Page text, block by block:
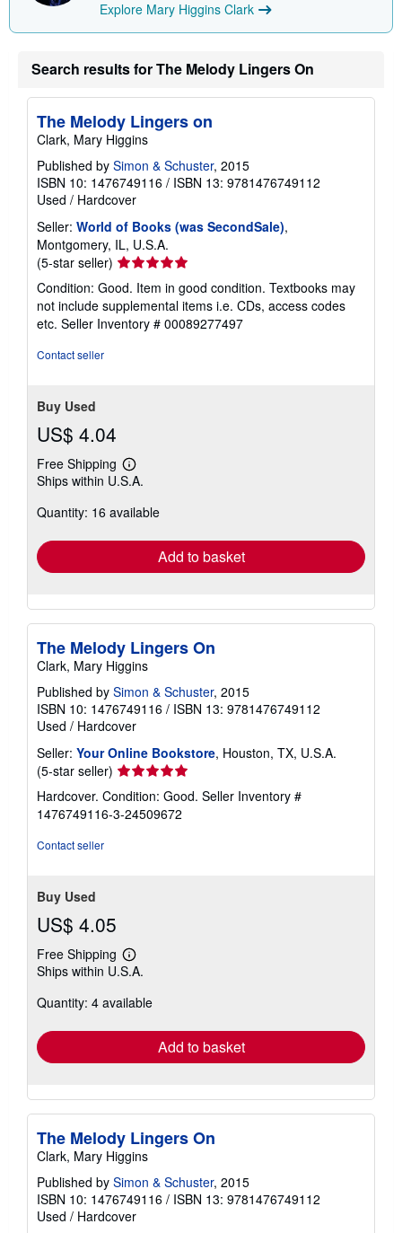
Explore Mary Higgins Clark
Search results for The Melody Lingers On
The Melody Lingers on
Clark, Mary Higgins
Published by Simon & Schuster, 2015
ISBN 10: 1476749116 / ISBN 13: 9781476749112
Used / Hardcover
Seller: World of Books (was SecondSale),
Montgomery, IL, U.S.A.
(5-star seller) Seller
rating
5
out
of
Condition: Good. Item in good condition. Textbooks may
not include supplemental items i.e. CDs, access codes
etc. Seller Inventory # 00089277497
Contact seller
Buy Used
US$ 4.04
Free Shipping
Learn
more
shipping
Ships within U.S.A.
Quantity: 16 available
Add to basket
The Melody Lingers On
Clark, Mary Higgins
Published by Simon & Schuster, 2015
ISBN 10: 1476749116 / ISBN 13: 9781476749112
Used / Hardcover
Seller: Your Online Bookstore, Houston, TX, U.S.A.
(5-star seller) Seller
rating
5
out
Hardcover. Condition: Good. Seller Inventory #
1476749116-3-24509672
Contact seller
Buy Used
US$ 4.05
Free Shipping
Learn
more
shipping
Ships within U.S.A.
Quantity: 4 available
Add to basket
The Melody Lingers On
Clark, Mary Higgins
Published by Simon & Schuster, 2015
ISBN 10: 1476749116 / ISBN 13: 9781476749112
Used / Hardcover